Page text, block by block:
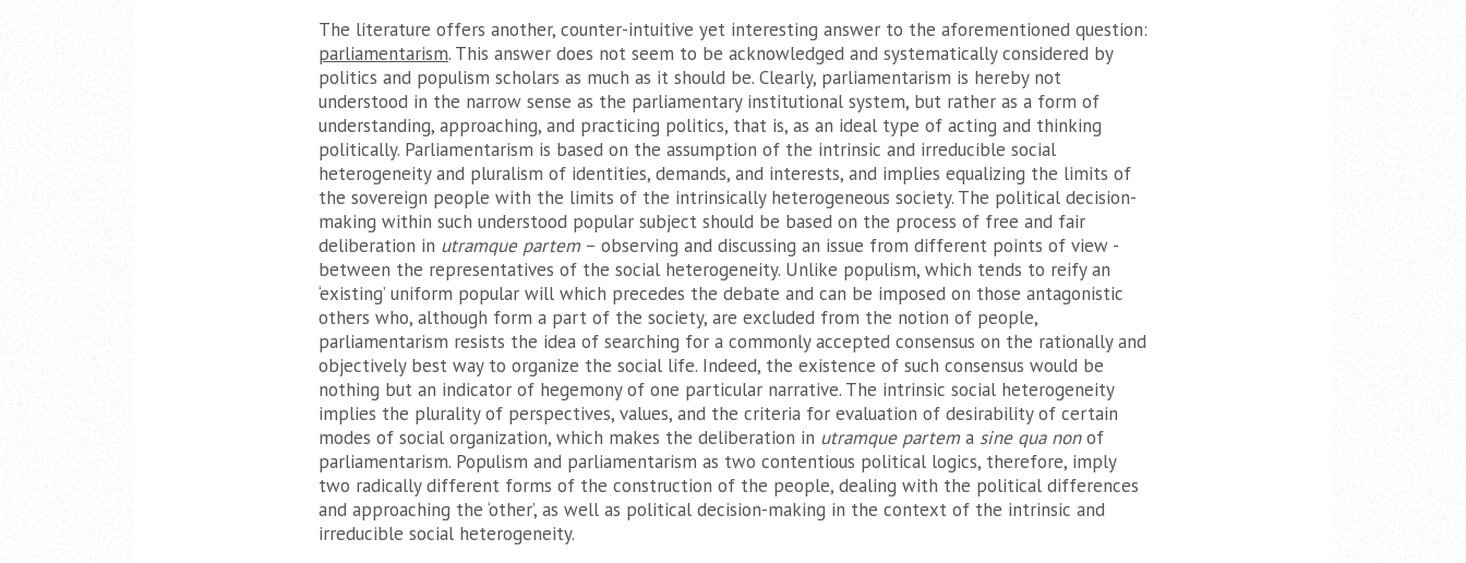
The literature offers another, counter-intuitive yet interesting answer to the aforementioned question:
parliamentarism. This answer does not seem to be acknowledged and systematically considered by
politics and populism scholars as much as it should be. Clearly, parliamentarism is hereby not
understood in the narrow sense as the parliamentary institutional system, but rather as a form of
understanding, approaching, and practicing politics, that is, as an ideal type of acting and thinking
politically. Parliamentarism is based on the assumption of the intrinsic and irreducible social
heterogeneity and pluralism of identities, demands, and interests, and implies equalizing the limits of
the sovereign people with the limits of the intrinsically heterogeneous society. The political decision-
making within such understood popular subject should be based on the process of free and fair
deliberation in utramque partem– observing and discussing an issue from different points of view -
between the representatives of the social heterogeneity. Unlike populism, which tends to reify an
‘existing’ uniform popular will which precedes the debate and can be imposed on those antagonistic
others who, although form a part of the society, are excluded from the notion of people,
parliamentarism resists the idea of searching for a commonly accepted consensus on the rationally and
objectively best way to organize the social life. Indeed, the existence of such consensus would be
nothing but an indicator of hegemony of one particular narrative. The intrinsic social heterogeneity
implies the plurality of perspectives, values, and the criteria for evaluation of desirability of certain
modes of social organization, which makes the deliberation in utramque partema sine qua nonof
parliamentarism. Populism and parliamentarism as two contentious political logics, therefore, imply
two radically different forms of the construction of the people, dealing with the political differences
and approaching the ‘other’, as well as political decision-making in the context of the intrinsic and
irreducible social heterogeneity.